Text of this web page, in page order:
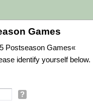
Games
Postseason Games«
identify yourself below.
?